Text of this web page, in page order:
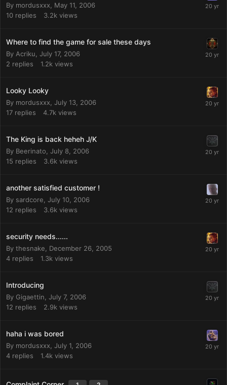
By mordusxxx
May 11, 2006
10 replies 3.2k views
Where to find the game for sale these days
By Acriku July 17, 2006
2 replies 1.2k views
Looky Looky
By mordusxxx July 13, 2006
17 replies 4.7k views
The King is back heheh J/K
By Beerinato July 8, 2006
15 replies 3.6k views
another satisfied customer !
By sardcore July 10, 2006
12 replies 3.6k views
security needs......
By thesnake
December 26, 2005
4 replies 1.3k views
Introducing
By Gigaettin July 7, 2006
12 replies 2.9k views
haha i was bored
By mordusxxx July 1, 2006
4 replies 1.4k views